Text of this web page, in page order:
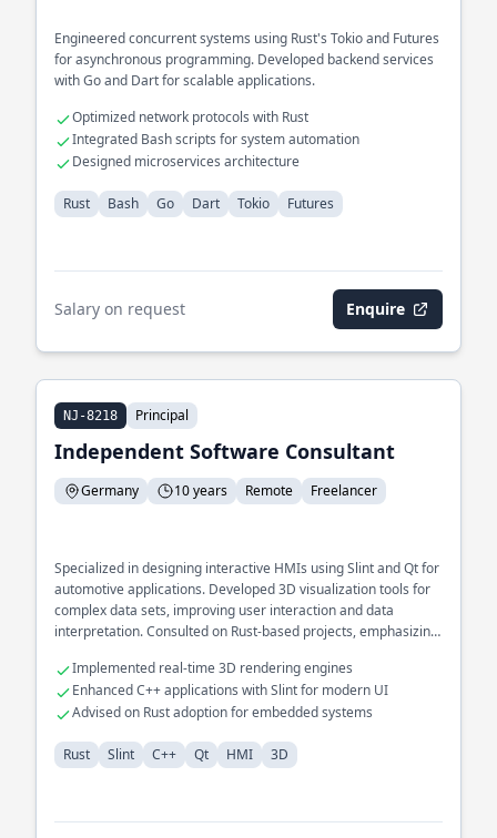
Engineered concurrent systems using Rust's Tokio and Futures
for asynchronous programming. Developed backend services
with Go and Dart for scalable applications.
Optimized network protocols with Rust
Integrated Bash scripts for system automation
Designed microservices architecture
Rust Bash Go Dart Tokio Futures
Salary on request Enquire
NJ-8218 Principal
Independent Software Consultant
Germany 10 years Remote Freelancer
Specialized in designing interactive HMIs using Slint and Qt for
automotive applications. Developed 3D visualization tools for
complex data sets, improving user interaction and data
interpretation. Consulted on Rust-based projects, emphasizing
Implemented real-time 3D rendering engines
Enhanced C++ applications with Slint for modern UI
Advised on Rust adoption for embedded systems
Rust Slint C++ Qt HMI 3D